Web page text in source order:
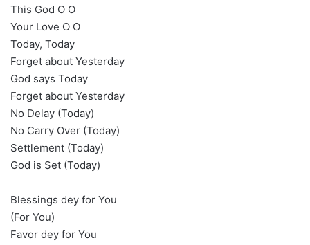
This God O O
Your Love O O
Today, Today
Forget about Yesterday
God says Today
Forget about Yesterday
No Delay (Today)
No Carry Over (Today)
Settlement (Today)
God is Set (Today)
Blessings dey for You
(For You)
Favor dey for You